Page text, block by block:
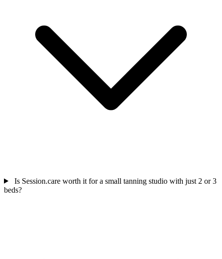
Is Session.care worth it for a small tanning studio with just 2 or 3
beds?